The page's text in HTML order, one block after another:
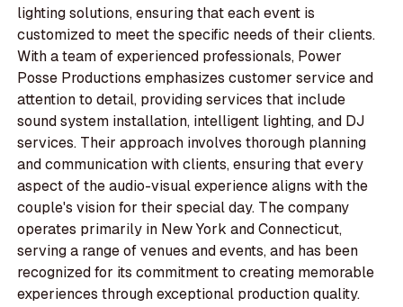
lighting solutions, ensuring that each event is
customized to meet the specific needs of their clients.
With a team of experienced professionals, Power
Posse Productions emphasizes customer service and
attention to detail, providing services that include
sound system installation, intelligent lighting, and DJ
services. Their approach involves thorough planning
and communication with clients, ensuring that every
aspect of the audio-visual experience aligns with the
couple's vision for their special day. The company
operates primarily in New York and Connecticut,
serving a range of venues and events, and has been
recognized for its commitment to creating memorable
experiences through exceptional production quality.